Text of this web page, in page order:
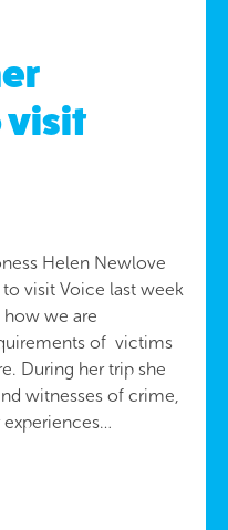
visit
Helen Newlove
visit Voice last week
how we are
of victims
During her trip she
witnesses of crime,